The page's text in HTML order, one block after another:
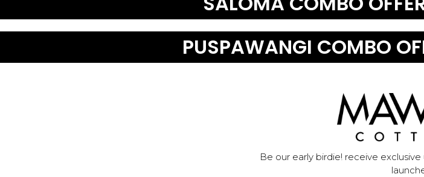
PUSPAWANGI COMBO
Be our early birdie! receive